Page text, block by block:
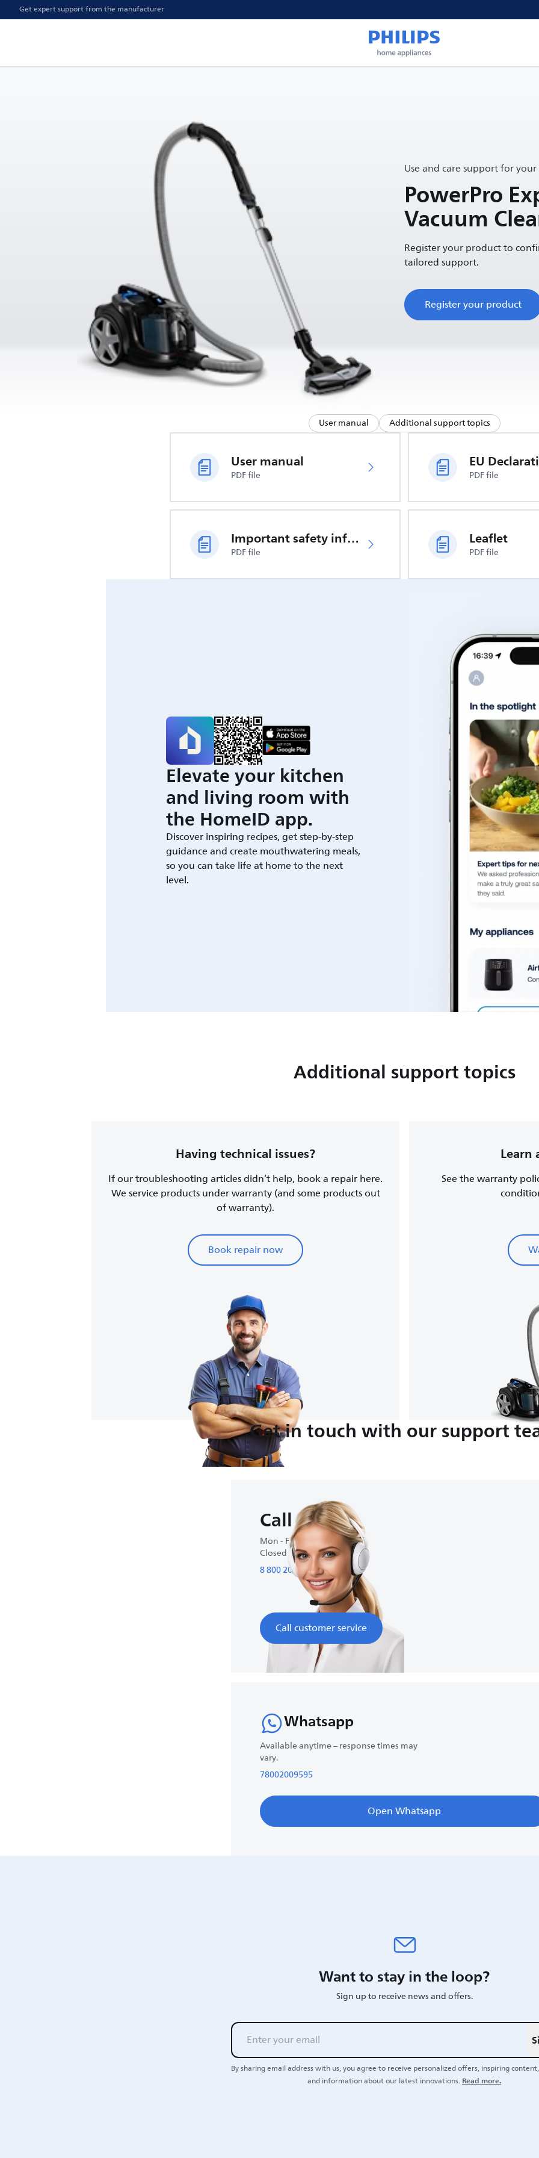
Get expert support from the manufacturer
Use and care support for
PowerPro
Vacuum
Register your product to
tailored support.
Register your product
User manual Additional support topics
User manual
PDF file PDF file
Important safety information
PDF file
Leaflet
PDF file
Elevate your kitchen
and living room with
the HomeID app.
Discover inspiring recipes, get step-by-step
guidance and create mouthwatering meals,
so you can take life at home to the next
level.
Additional support topics
Having technical issues?
If our troubleshooting articles didn’t help, book a repair here.
We service products under warranty (and some products out
of warranty).
Book repair now
See the warranty
Get in touch with our support
Call us
Mon - Fri : 9:00-18:00
Closed on weekends
8 800 200 95 95
Call customer service
Whatsapp
Available anytime – response times may
vary.
78002009595
Open Whatsapp
Want to stay in the loop?
Sign up to receive news and offers.
By sharing email address with us, you agree to receive personalized offers, inspiring
and information about our latest innovations.Read more.